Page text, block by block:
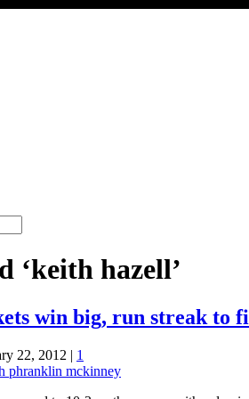
‘keith hazell’
win big, run streak to
22, 2012 | 1